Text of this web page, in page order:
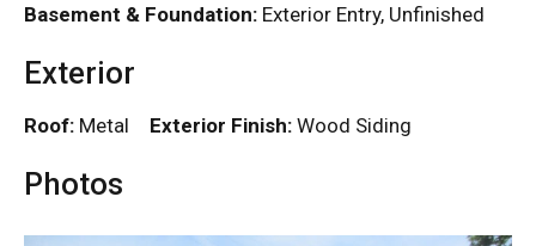
Basement & Foundation: Exterior Entry, Unfinished
Exterior
Roof: Metal Exterior Finish: Wood Siding
Photos